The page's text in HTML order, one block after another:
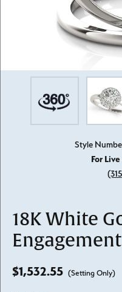
Style
For
18K White
$1,532.55 (Setting Only)